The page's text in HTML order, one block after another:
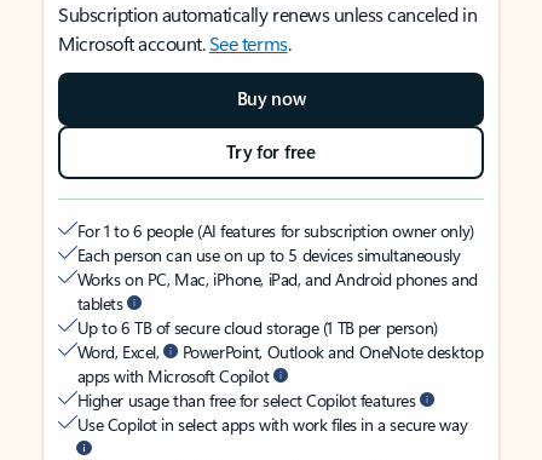
Subscription automatically renews unless canceled in
Microsoft account.See terms.
Buy now
Try for free
For 1 to 6 people (AI features for subscription owner only)
Each person can use on up to 5 devices simultaneously
Works on PC, Mac, iPhone, iPad, and Android phones and
tablets
Up to 6 TB of secure cloud storage (1 TB per person)
Word, Excel,
PowerPoint, Outlook and OneNote desktop
apps with Microsoft Copilot
Higher usage than free for select Copilot features
Use Copilot in select apps with work files in a secure way